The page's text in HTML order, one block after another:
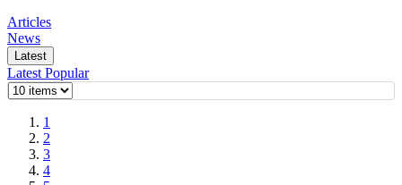
Articles
News
Latest
Latest Popular
1
2
3
4